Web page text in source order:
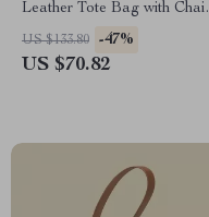
Leather Tote Bag with Chain
Strap
US $133.80 -47%
US $70.82